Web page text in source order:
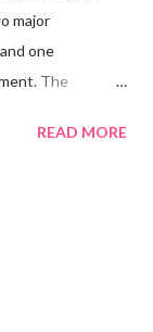
major
one
The
targeting as
READ MORE